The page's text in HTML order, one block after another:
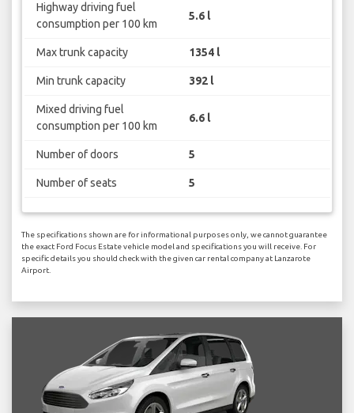
Highway driving fuel
consumption per 100 km
5.6 l
Max trunk capacity 1354 l
Min trunk capacity 392 l
Mixed driving fuel
consumption per 100 km
6.6 l
Number of doors 5
Number of seats 5
The specifications shown are for informational purposes only, we cannot guarantee
the exact Ford Focus Estate vehicle model and specifications you will receive. For
specific details you should check with the given car rental company at Lanzarote
Airport.